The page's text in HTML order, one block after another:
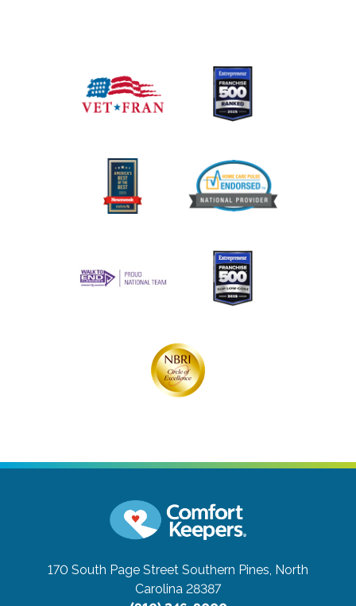
170 South Page Street Southern Pines, North
Carolina 28387